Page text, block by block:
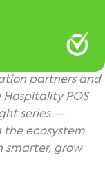
partners and
POS
series —
the ecosystem
smarter, grow